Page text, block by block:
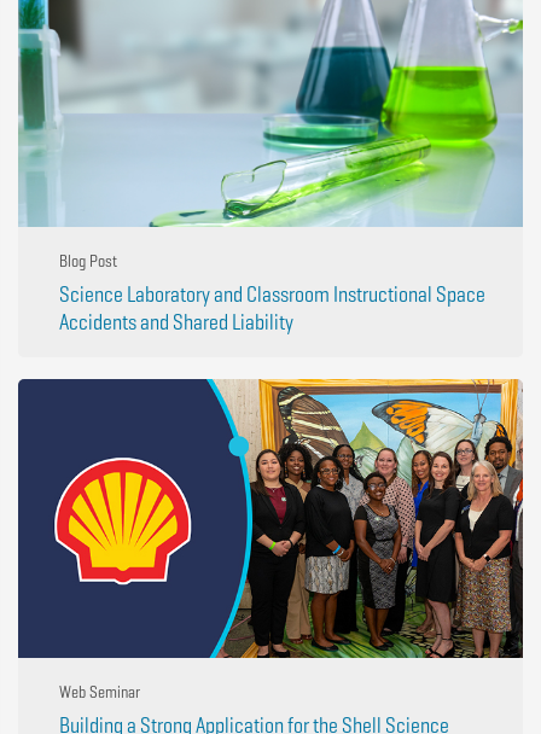
Blog Post
Science Laboratory and Classroom Instructional Space
Accidents and Shared Liability
Web Seminar
Building a Strong Application for the Shell Science